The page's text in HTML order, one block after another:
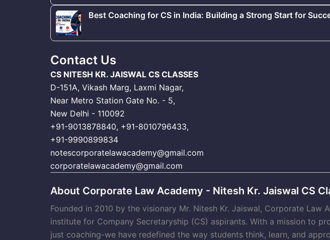
Best Coaching for CS in India: Building a Strong Start for
Contact Us
CS NITESH KR. JAISWAL CS CLASSES
D-151A, Vikash Marg, Laxmi Nagar,
Near Metro Station Gate No. - 5,
New Delhi - 110092
+91-9013878840, +91-8010796433,
+91-9990899834
notescorporatelawacademy@gmail.com
corporatelawacademy@gmail.com
About Corporate Law Academy - Nitesh Kr. Jaiswal CS
Founded in 2010 by the visionary Mr. Nitesh Kr. Jaiswal, Corporate
institute for Company Secretaryship (CS) aspirants. With a mission to
just coaching-we have redefined the way students think, learn, and